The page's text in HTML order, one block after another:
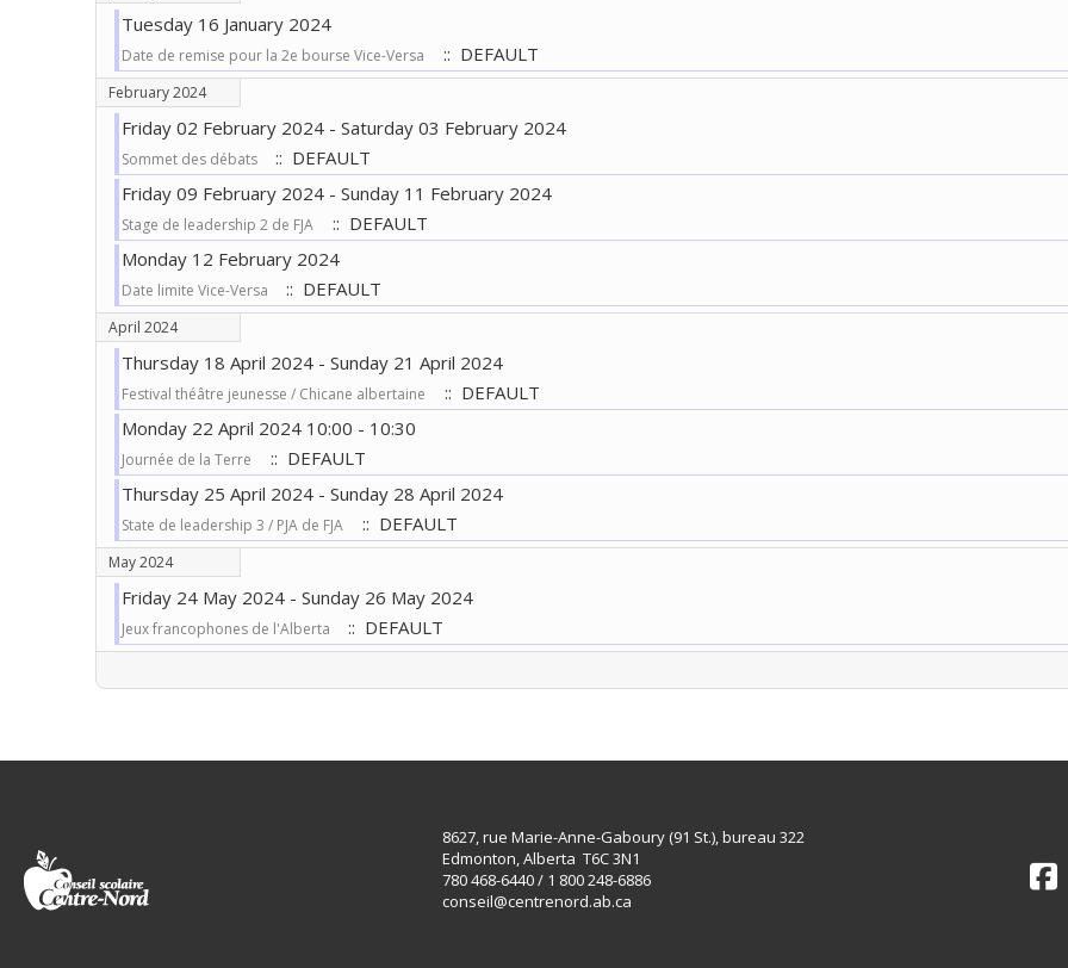
Tuesday 16 January 2024
Date de remise pour la 2e bourse Vice-Versa :: DEFAULT
February 2024
Friday 02 February 2024 - Saturday 03 February 2024
Sommet des débats
:: DEFAULT
Friday 09 February 2024 - Sunday 11 February 2024
Stage de leadership 2 de FJA
:: DEFAULT
Monday 12 February 2024
Date limite Vice-Versa :: DEFAULT
April 2024
Thursday 18 April 2024 - Sunday 21 April 2024
Festival théâtre jeunesse / Chicane albertaine
:: DEFAULT
Monday 22 April 2024 10:00 - 10:30
Journée de la Terre
:: DEFAULT
Thursday 25 April 2024 - Sunday 28 April 2024
State de leadership 3 / PJA de FJA :: DEFAULT
May 2024
Friday 24 May 2024 - Sunday 26 May 2024
Jeux francophones de l'Alberta :: DEFAULT
Pagination List Limit
8627, rue Marie-Anne-Gaboury (91 St.), bureau 322
Edmonton, Alberta T6C 3N1
780 468-6440 / 1 800 248-6886
conseil@centrenord.ab.ca